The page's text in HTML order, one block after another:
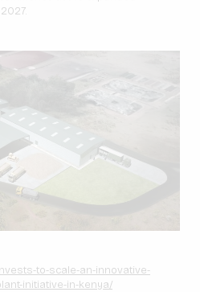
to-scale-an-innovative-
initiative-in-kenya/